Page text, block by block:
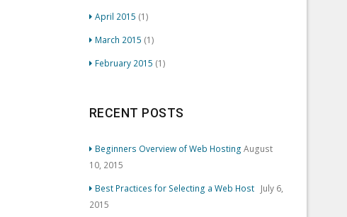
April 2015 (1)
March 2015 (1)
February 2015 (1)
RECENT POSTS
Beginners Overview of Web Hosting August
10, 2015
Best Practices for Selecting a Web Host
July 6,
2015